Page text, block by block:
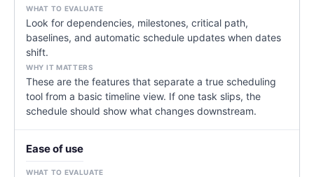
Look for dependencies, milestones, critical path,
baselines, and automatic schedule updates when dates
shift.
These are the features that separate a true scheduling
tool from a basic timeline view. If one task slips, the
schedule should show what changes downstream.
Ease of use